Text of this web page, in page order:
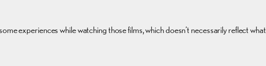
experiences while watching those films, which doesn’t necessarily reflect